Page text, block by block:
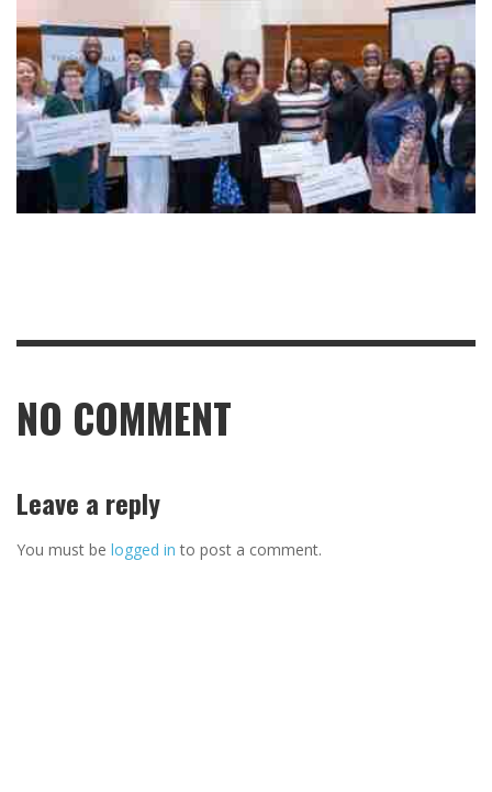
NO COMMENT
Leave a reply
You must be logged in to post a comment.